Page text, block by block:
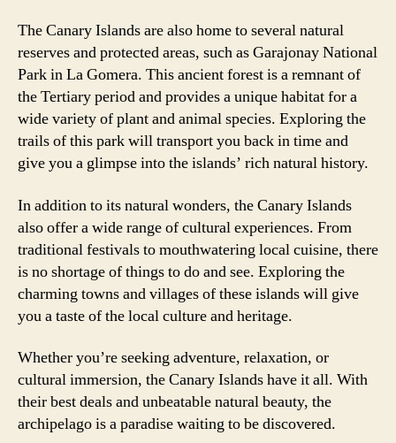
The Canary Islands are also home to several natural
reserves and protected areas, such as Garajonay National
Park in La Gomera. This ancient forest is a remnant of
the Tertiary period and provides a unique habitat for a
wide variety of plant and animal species. Exploring the
trails of this park will transport you back in time and
give you a glimpse into the islands’ rich natural history.
In addition to its natural wonders, the Canary Islands
also offer a wide range of cultural experiences. From
traditional festivals to mouthwatering local cuisine, there
is no shortage of things to do and see. Exploring the
charming towns and villages of these islands will give
you a taste of the local culture and heritage.
Whether you’re seeking adventure, relaxation, or
cultural immersion, the Canary Islands have it all. With
their best deals and unbeatable natural beauty, the
archipelago is a paradise waiting to be discovered.